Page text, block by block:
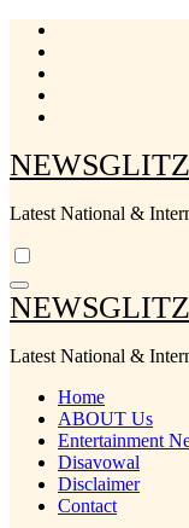
Skip
content
Latest National &
Latest National &
Home
ABOUT Us
Entertainment
Disavowal
Disclaimer
Contact